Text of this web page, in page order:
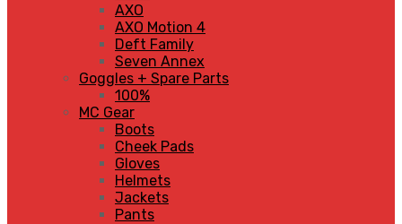
AXO
AXO Motion 4
Deft Family
Seven Annex
Goggles + Spare Parts
100%
MC Gear
Boots
Cheek Pads
Gloves
Helmets
Jackets
Pants